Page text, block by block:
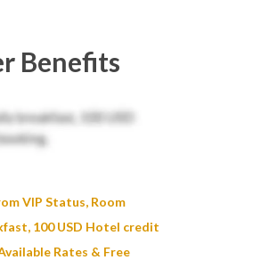
Benefits
VIP Status, Room
100 USD Hotel credit
Rates & Free